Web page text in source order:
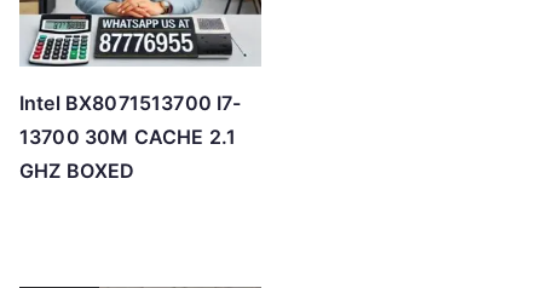
Intel BX8071513700 I7-
13700 30M CACHE 2.1
GHZ BOXED